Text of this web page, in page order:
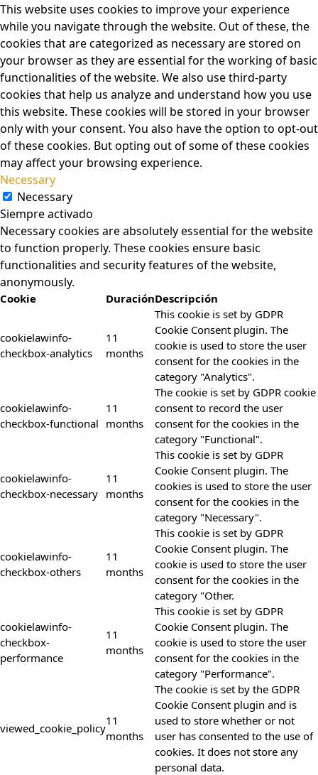
This website uses cookies to improve your experience
while you navigate through the website. Out of these, the
cookies that are categorized as necessary are stored on
your browser as they are essential for the working of basic
functionalities of the website. We also use third-party
cookies that help us analyze and understand how you use
this website. These cookies will be stored in your browser
only with your consent. You also have the option to opt-out
of these cookies. But opting out of some of these cookies
may affect your browsing experience.
Necessary
Necessary
Siempre activado
Necessary cookies are absolutely essential for the website
to function properly. These cookies ensure basic
functionalities and security features of the website,
anonymously.
Cookie DuraciónDescripción
cookielawinfo-
checkbox-analytics
11
months
This cookie is set by GDPR
Cookie Consent plugin. The
cookie is used to store the user
consent for the cookies in the
category "Analytics".
cookielawinfo-
checkbox-functional
11
months
The cookie is set by GDPR cookie
consent to record the user
consent for the cookies in the
category "Functional".
cookielawinfo-
checkbox-necessary
11
months
This cookie is set by GDPR
Cookie Consent plugin. The
cookies is used to store the user
consent for the cookies in the
category "Necessary".
cookielawinfo-
checkbox-others
11
months
This cookie is set by GDPR
Cookie Consent plugin. The
cookie is used to store the user
consent for the cookies in the
category "Other.
cookielawinfo-
checkbox-
performance
11
months
This cookie is set by GDPR
Cookie Consent plugin. The
cookie is used to store the user
consent for the cookies in the
category "Performance".
viewed_cookie_policy
11
months
The cookie is set by the GDPR
Cookie Consent plugin and is
used to store whether or not
user has consented to the use of
cookies. It does not store any
personal data.